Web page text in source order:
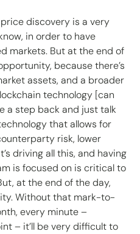
price discovery is a very
in order to have
markets. But at the end of
because there’s
assets, and a broader
technology [can
a step back and just talk
that allows for
risk, lower
driving all this, and having
is focused on is critical to
at the end of the day,
Without that mark-to-
every minute –
– it’ll be very difficult to